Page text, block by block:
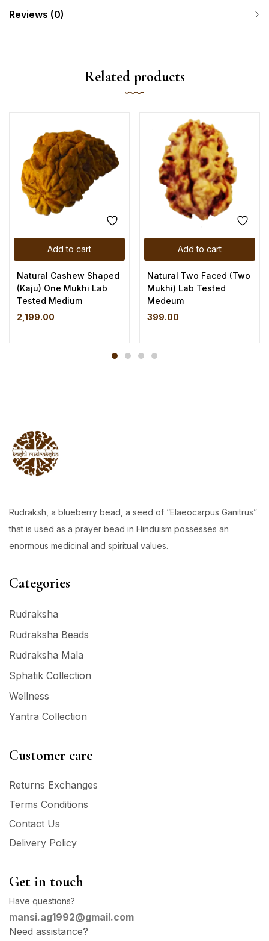
Reviews (0)
Related products
Add to cart
Natural Cashew Shaped
(Kaju) One Mukhi Lab
Tested Medium
2,199.00
Add to cart
Natural Two Faced (Two
Mukhi) Lab Tested
Medeum
399.00
Rudraksh, a blueberry bead, a seed of “Elaeocarpus Ganitrus”
that is used as a prayer bead in Hinduism possesses an
enormous medicinal and spiritual values.
Categories
Rudraksha
Rudraksha Beads
Rudraksha Mala
Sphatik Collection
Wellness
Yantra Collection
Customer care
Returns Exchanges
Terms Conditions
Contact Us
Delivery Policy
Get in touch
Have questions?
mansi.ag1992@gmail.com
Need assistance?